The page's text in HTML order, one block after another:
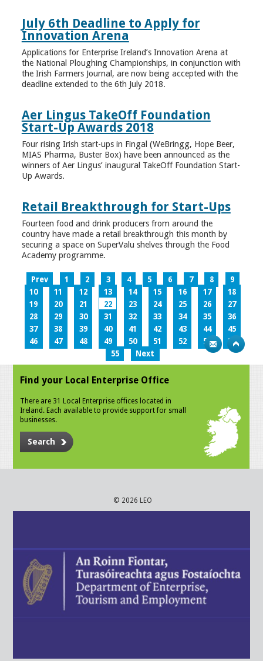
July 6th Deadline to Apply for
Innovation Arena
Applications for Enterprise Ireland’s Innovation Arena at
the National Ploughing Championships, in conjunction with
the Irish Farmers Journal, are now being accepted with the
deadline extended to the 6th July 2018.
Aer Lingus TakeOff Foundation
Start-Up Awards 2018
Four rising Irish start-ups in Fingal (WeBringg, Hope Beer,
MIAS Pharma, Buster Box) have been announced as the
winners of Aer Lingus’ inaugural TakeOff Foundation Start-
Up Awards.
Retail Breakthrough for Start-Ups
Fourteen food and drink producers from around the
country have made a retail breakthrough this month by
securing a space on SuperValu shelves through the Food
Academy programme.
Prev 1 2 3 4 5 6 7 8
9
10
11 12 13 14 15 16 17
18
19
20 21 22 23 24 25 26
27
28
29 30 31 32 33 34 35
36
37
38 39 40 41 42 43 44
45
46
47 48 49 50 51 52 53
54
55
Next
Find your Local Enterprise Office
There are 31 Local Enterprise offices located in
Ireland. Each available to provide support for small
businesses.
Search
© 2026 LEO